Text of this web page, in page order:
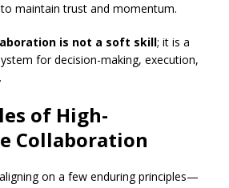
maintain trust and momentum.
is not a soft skill; it is a
for decision-making, execution,
of High-
Collaboration
on a few enduring principles—